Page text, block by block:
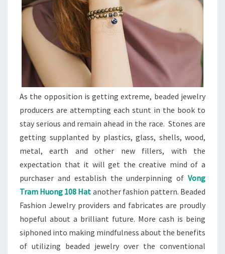
As the opposition is getting extreme, beaded jewelry
producers are attempting each stunt in the book to
stay serious and remain ahead in the race. Stones are
getting supplanted by plastics, glass, shells, wood,
metal, earth and other new fillers, with the
expectation that it will get the creative mind of a
purchaser and establish the underpinning of Vong
Tram Huong 108 Hat another fashion pattern. Beaded
Fashion Jewelry providers and fabricates are proudly
hopeful about a brilliant future. More cash is being
siphoned into making mindfulness about the benefits
of utilizing beaded jewelry over the conventional